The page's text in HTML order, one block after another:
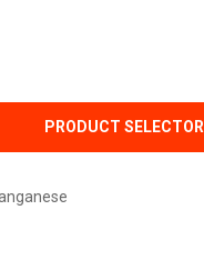
PRODUCT SELECTOR